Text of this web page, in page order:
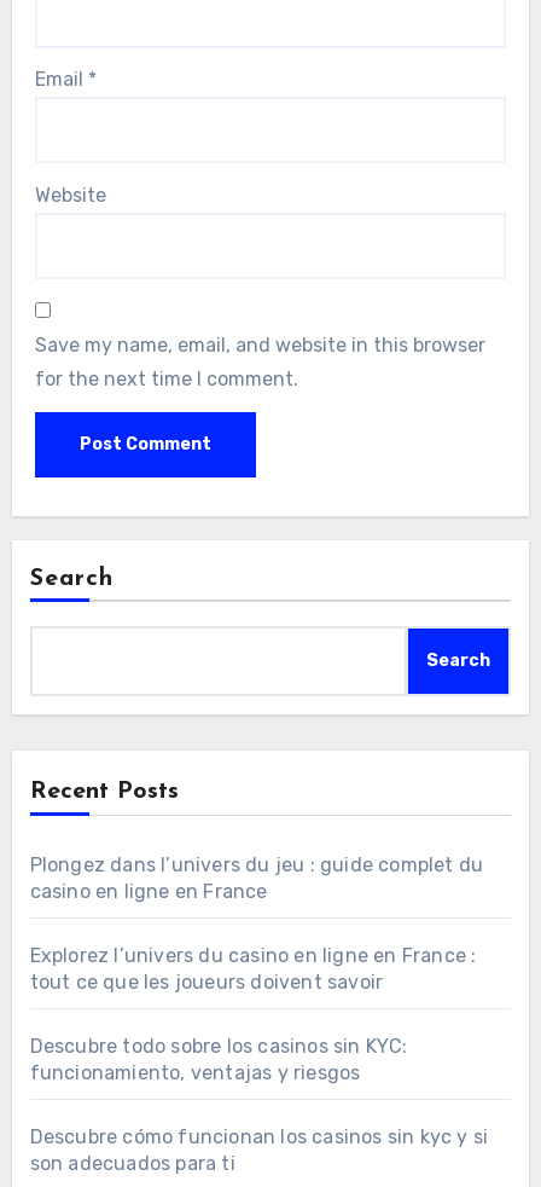
Email *
Website
Save my name, email, and website in this browser
for the next time I comment.
Search
Search
Recent Posts
Plongez dans l’univers du jeu : guide complet du
casino en ligne en France
Explorez l’univers du casino en ligne en France :
tout ce que les joueurs doivent savoir
Descubre todo sobre los casinos sin KYC:
funcionamiento, ventajas y riesgos
Descubre cómo funcionan los casinos sin kyc y si
son adecuados para ti